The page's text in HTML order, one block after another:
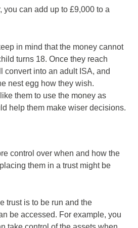
you can add up to £9,000 to a
in mind that the money cannot
turns 18. Once they reach
convert into an adult ISA, and
nest egg how they wish.
them to use the money as
help them make wiser decisions.
control over when and how the
them in a trust might be
trust is to be run and the
be accessed. For example, you